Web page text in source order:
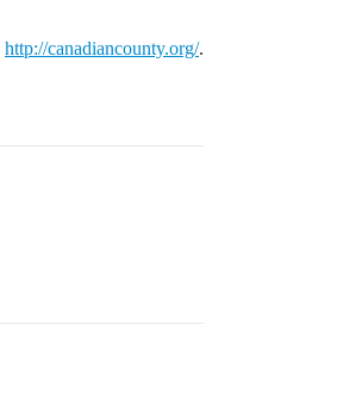
http://canadiancounty.org/.